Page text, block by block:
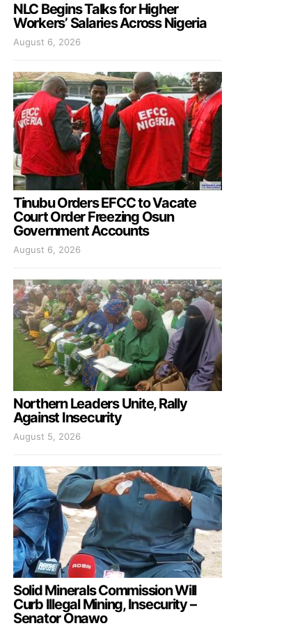
NLC Begins Talks for Higher
Workers’ Salaries Across Nigeria
August 6, 2026
Tinubu Orders EFCC to Vacate
Court Order Freezing Osun
Government Accounts
August 6, 2026
Northern Leaders Unite, Rally
Against Insecurity
August 5, 2026
Solid Minerals Commission Will
Curb Illegal Mining, Insecurity –
Senator Onawo